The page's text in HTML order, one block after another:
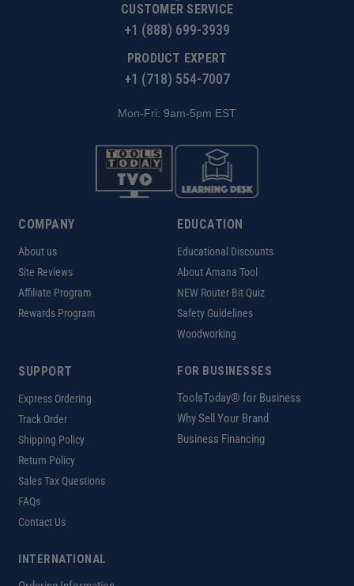
CUSTOMER SERVICE
+1 (888) 699-3939
PRODUCT EXPERT
+1 (718) 554-7007
Mon-Fri: 9am-5pm EST
COMPANY
About us
Site Reviews
Affiliate Program
Rewards Program
EDUCATION
Educational Discounts
About Amana Tool
NEW Router Bit Quiz
Safety Guidelines
Woodworking
SUPPORT
Express Ordering
Track Order
Shipping Policy
Return Policy
Sales Tax Questions
FAQs
Contact Us
FOR BUSINESSES
ToolsToday® for Business
Why Sell Your Brand
Business Financing
INTERNATIONAL